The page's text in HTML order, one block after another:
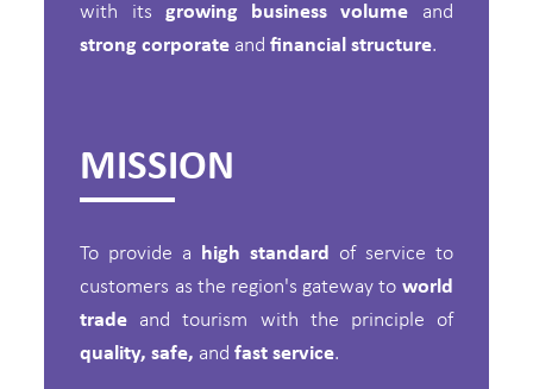
with its growing business volume and
strong corporate andfinancial structure.
MISSION
To provide a high standard of service to
customers as the region's gateway to world
trade and tourism with the principle of
quality, safe, andfast service.